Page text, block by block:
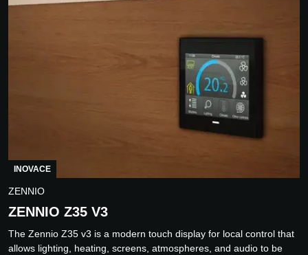
INOVACE
ZENNIO
ZENNIO Z35 V3
The Zennio Z35 v3 is a modern touch display for local control that
allows lighting, heating, screens, atmospheres, and audio to be